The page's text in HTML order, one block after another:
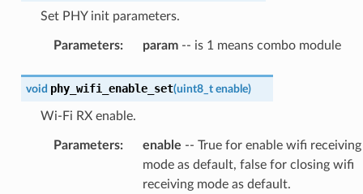
Set PHY init parameters.
Parameters: param-- is 1 means combo module
void phy_wifi_enable_set(uint8_t enable)
Wi-Fi RX enable.
Parameters: enable -- True for enable wifi receiving
mode as default, false for closing wifi
receiving mode as default.